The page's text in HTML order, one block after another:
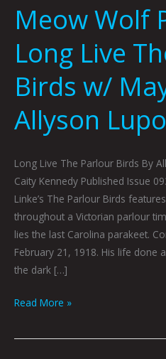
Meow Wolf
Long Live
Birds w/
Allyson
Long Live The Parlour Birds By
Caity Kennedy Published Issue
Linke’s The Parlour Birds
throughout a Victorian parlour
lies the last Carolina parakeet.
February 21, 1918. His life done
the dark […]
Read More »